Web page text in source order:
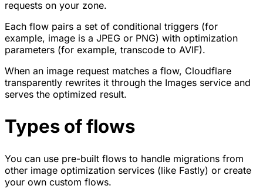
requests on your zone.
Each flow pairs a set of conditional triggers (for
example, image is a JPEG or PNG) with optimization
parameters (for example, transcode to AVIF).
When an image request matches a flow, Cloudflare
transparently rewrites it through the Images service and
serves the optimized result.
Types of flows
You can use pre-built flows to handle migrations from
other image optimization services (like Fastly) or create
your own custom flows.